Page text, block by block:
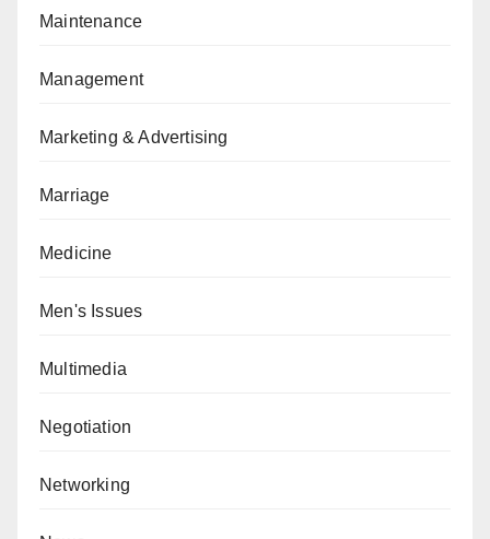
Maintenance
Management
Marketing & Advertising
Marriage
Medicine
Men's Issues
Multimedia
Negotiation
Networking